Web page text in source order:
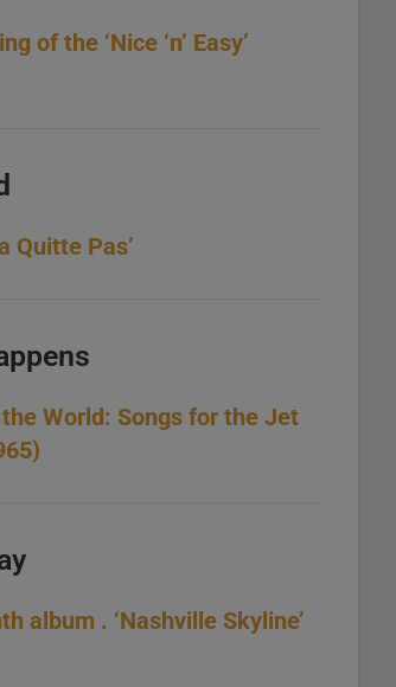
of the ‘Nice ‘n’ Easy’
Quitte Pas’
World: Songs for the Jet
album . ‘Nashville Skyline’